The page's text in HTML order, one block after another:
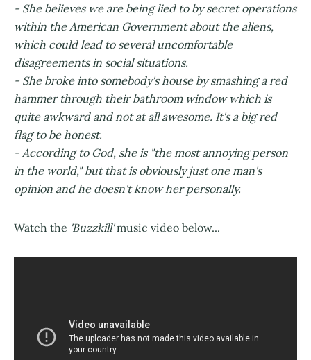
- She believes we are being lied to by secret operations
within the American Government about the aliens,
which could lead to several uncomfortable
disagreements in social situations.
- She broke into somebody's house by smashing a red
hammer through their bathroom window which is
quite awkward and not at all awesome. It's a big red
flag to be honest.
- According to God, she is "the most annoying person
in the world," but that is obviously just one man's
opinion and he doesn't know her personally.
Watch the 'Buzzkill'music video below...